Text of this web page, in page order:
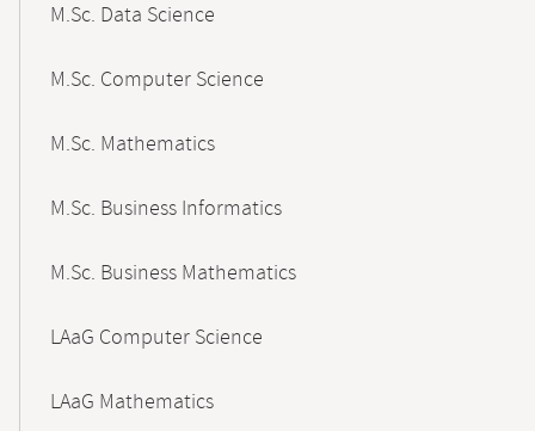
M.Sc. Data Science
M.Sc. Computer Science
M.Sc. Mathematics
M.Sc. Business Informatics
M.Sc. Business Mathematics
LAaG Computer Science
LAaG Mathematics